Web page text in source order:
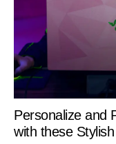
Personalize and
with these